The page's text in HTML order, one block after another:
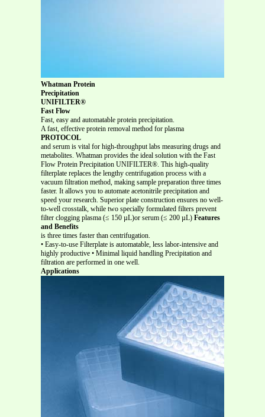
Whatman Protein
Precipitation
UNIFILTER®
Fast Flow
Fast, easy and automatable protein precipitation.
A fast, effective protein removal method for plasma
PROTOCOL
and serum is vital for high-throughput labs measuring drugs and
metabolites. Whatman provides the ideal solution with the Fast
Flow Protein Precipitation UNIFILTER®. This high-quality
filterplate replaces the lengthy centrifugation process with a
vacuum filtration method, making sample preparation three times
faster. It allows you to automate acetonitrile precipitation and
speed your research. Superior plate construction ensures no well-
to-well crosstalk, while two specially formulated filters prevent
filter clogging plasma (≤ 150 µL)or serum (≤ 200 µL) Features
and Benefits
is three times faster than centrifugation.
• Easy-to-use Filterplate is automatable, less labor-intensive and
highly productive • Minimal liquid handling Precipitation and
filtration are performed in one well.
Applications